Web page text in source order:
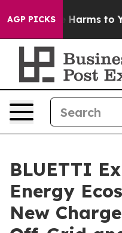
AGP PICKS
Abate Harms to Youth
BLUETTI
Energy
New